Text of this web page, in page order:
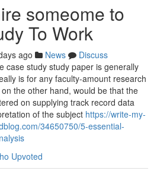
someome to
To Work
ago News
Discuss
case study study paper is generally
is for any faculty-amount research
the other hand, would be that the
on supplying track record data
of the subject https://write-my-
34650750/5-essential-
Upvoted